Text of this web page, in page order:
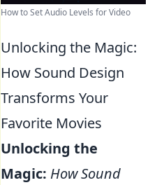
How to Set Audio Levels for Video
Unlocking the Magic:
How Sound Design
Transforms Your
Favorite Movies
Unlocking the
Magic: How Sound